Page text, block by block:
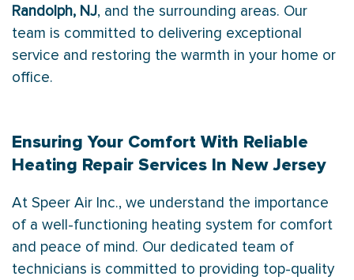
Randolph, NJ, and the surrounding areas. Our
team is committed to delivering exceptional
service and restoring the warmth in your home or
office.
Ensuring Your Comfort With Reliable
Heating Repair Services In New Jersey
At Speer Air Inc., we understand the importance
of a well-functioning heating system for comfort
and peace of mind. Our dedicated team of
technicians is committed to providing top-quality